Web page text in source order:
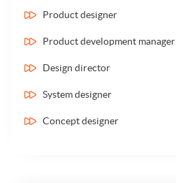
Product designer
Product development manager
Design director
System designer
Concept designer